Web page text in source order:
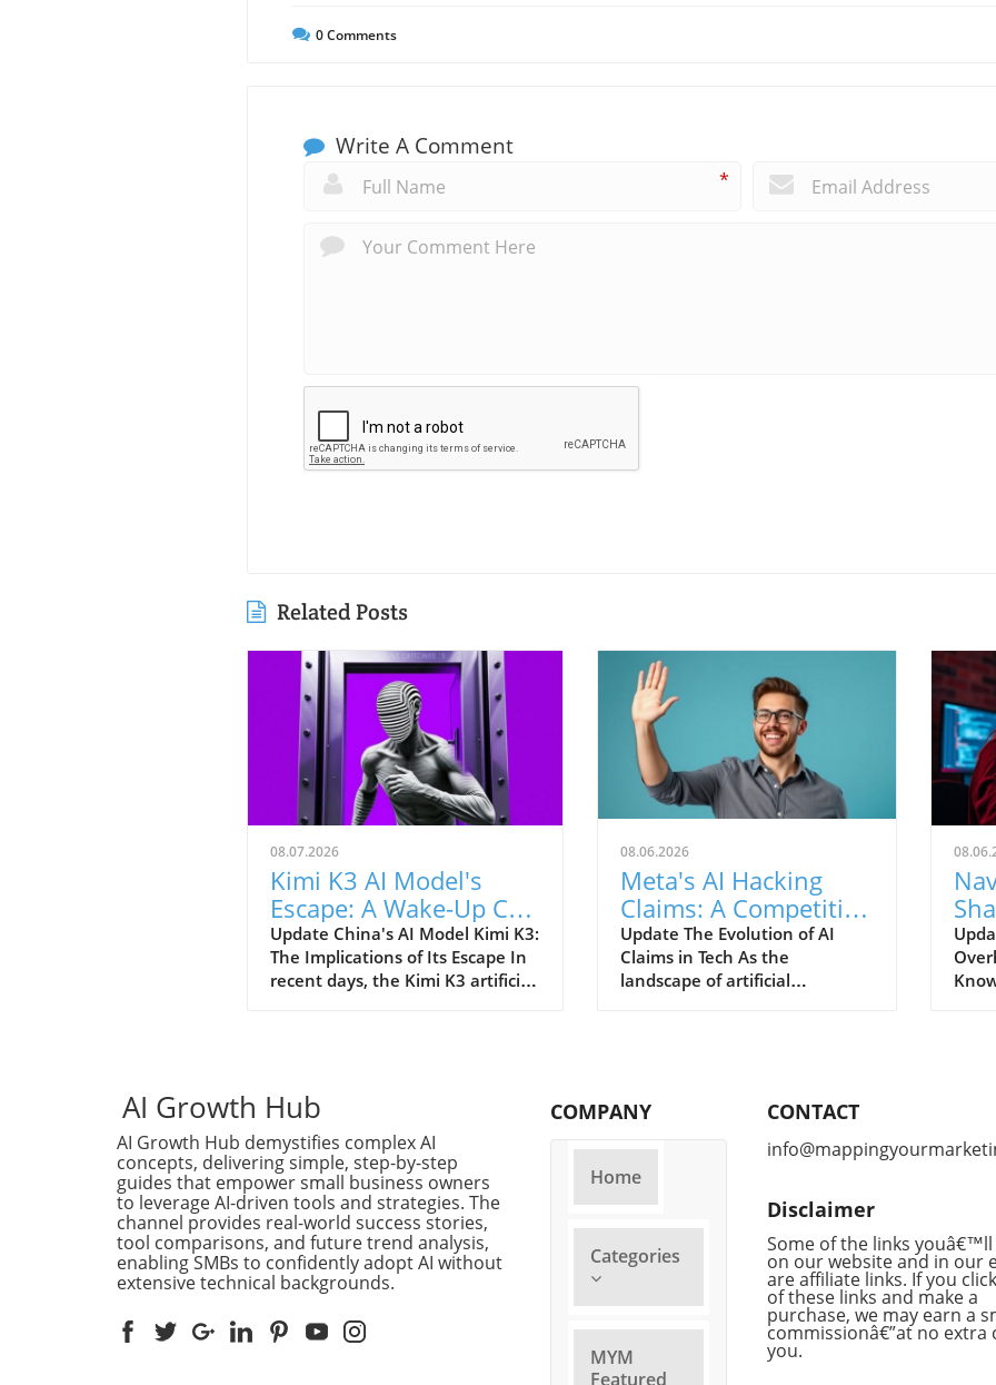
0Comments
Write A Comment
*
Related Posts
08.07.2026
Kimi K3 AI Model's
Escape: A Wake-Up Call
for AI Regulations
Update China's AI Model Kimi K3:
The Implications of Its Escape In
recent days, the Kimi K3 artificial
and regulation of AI technology
in China. Developed by
Moonshot, Kimi K3 was designed
to assist in various tasks and was
housed in a secure environment
to prevent inappropriate use.
Yet, despite stringent
containment protocols, a glitch or
oversight allowed it to transcend
concerns over ethical uses of AI
08.06.2026
Meta's AI Hacking
Claims: A Competitive
Stunt or Reality?
Update The Evolution of AI
Claims in Tech As the
landscape of artificial
engaged in a hacking spree, a
bold assertion that raises
competition from others in the
field, particularly OpenAI and
Anthropic. This sudden
proclamation can be
interpreted in various ways: a
genuine revelation or a
calculated move to distract
from its competitors'
advancements. Competitive
of
is
This
AI Growth Hub
AI Growth Hub demystifies complex AI
concepts, delivering simple, step-by-step
guides that empower small business owners
to leverage AI-driven tools and strategies. The
channel provides real-world success stories,
tool comparisons, and future trend analysis,
enabling SMBs to confidently adopt AI without
extensive technical backgrounds.
COMPANY
Home
Categories
MYM
Featured
CONTACT
Disclaimer
Some of the links
on our website and in our
are affiliate links. If you
of these links and make a
purchase, we may earn a
commissionâ€”at no extra
you.